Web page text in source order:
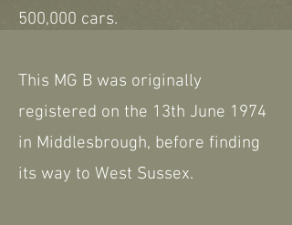
500,000 cars.
This MG B was originally
registered on the 13th June 1974
in Middlesbrough, before finding
its way to West Sussex.